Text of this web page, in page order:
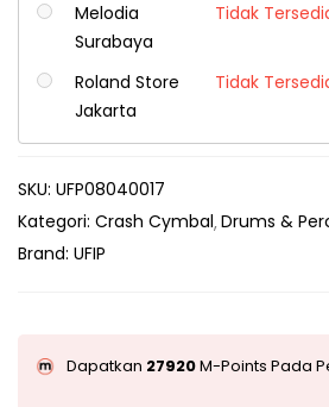
Melodia
Surabaya
Tidak
Roland Store
Jakarta
Tidak
SKU: UFP08040017
Kategori: Crash Cymbal Drums &
Brand: UFIP
Dapatkan 27920M-Points Pada